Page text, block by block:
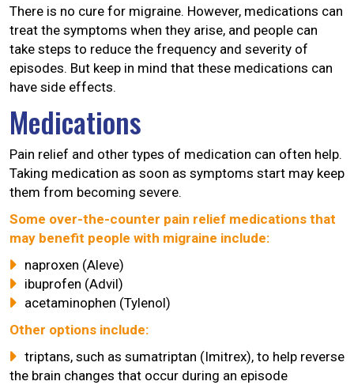
There is no cure for migraine. However, medications can
treat the symptoms when they arise, and people can
take steps to reduce the frequency and severity of
episodes. But keep in mind that these medications can
have side effects.
Medications
Pain relief and other types of medication can often help.
Taking medication as soon as symptoms start may keep
them from becoming severe.
Some over-the-counter pain relief medications that
may benefit people with migraine include:
naproxen (Aleve)
ibuprofen (Advil)
acetaminophen (Tylenol)
Other options include:
triptans, such as sumatriptan (Imitrex), to help reverse
the brain changes that occur during an episode